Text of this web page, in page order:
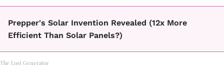
Prepper's Solar Invention Revealed (12x More
Efficient Than Solar Panels?)
The Lost Generator